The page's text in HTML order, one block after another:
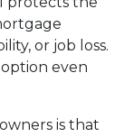
or job loss.
even
is that